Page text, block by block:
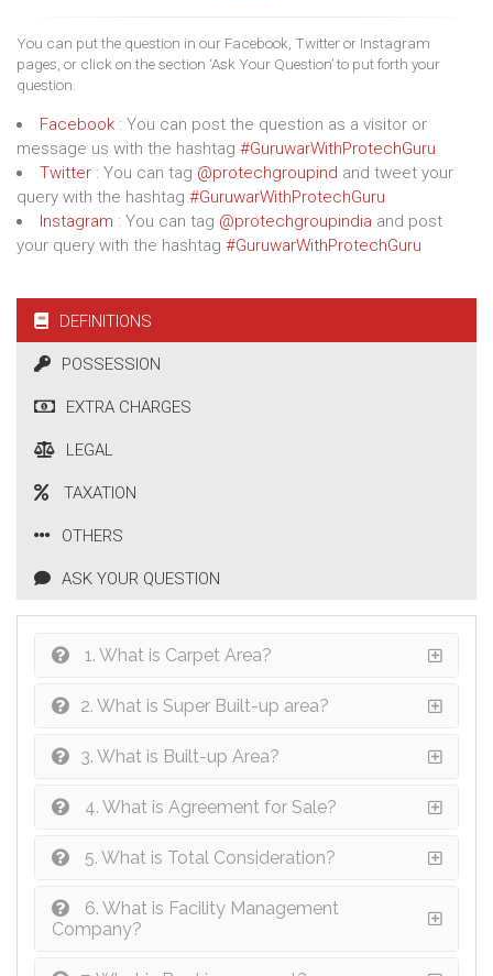
You can put the question in our Facebook, Twitter or Instagram
pages, or click on the section ‘Ask Your Question’ to put forth your
question.
Facebook : You can post the question as a visitor or
message us with the hashtag #GuruwarWithProtechGuru
Twitter : You can tag @protechgroupind and tweet your
query with the hashtag #GuruwarWithProtechGuru
Instagram : You can tag @protechgroupindia and post
your query with the hashtag #GuruwarWithProtechGuru
DEFINITIONS
POSSESSION
EXTRA CHARGES
LEGAL
TAXATION
OTHERS
ASK YOUR QUESTION
1. What is Carpet Area?
2. What is Super Built-up area?
3. What is Built-up Area?
4. What is Agreement for Sale?
5. What is Total Consideration?
6. What is Facility Management
Company?